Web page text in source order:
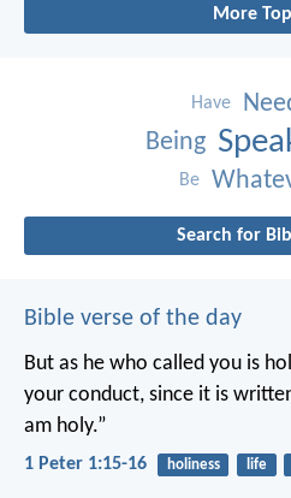
More
Have
Being
Be
Search for
Bible verse of the day
But as he who called you is
your conduct, since it is
am holy.”
1 Peter 1:15-16 holiness life